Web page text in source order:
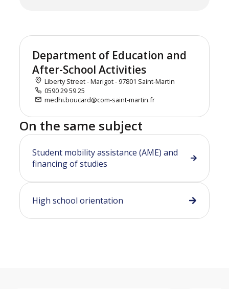
Department of Education and
After-School Activities
Liberty Street - Marigot - 97801 Saint-Martin
0590 29 59 25
medhi.boucard@com-saint-martin.fr
On the same subject
Student mobility assistance (AME) and
financing of studies
High school orientation